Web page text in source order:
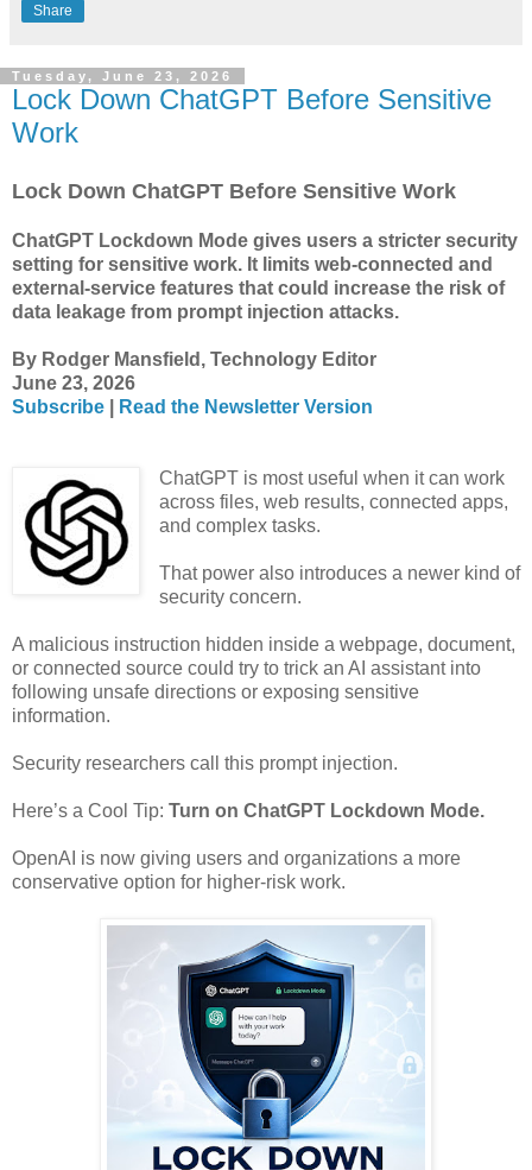
Share
Tuesday, June 23, 2026
Lock Down ChatGPT Before Sensitive
Work
Lock Down ChatGPT Before Sensitive Work
ChatGPT Lockdown Mode gives users a stricter security
setting for sensitive work. It limits web-connected and
external-service features that could increase the risk of
data leakage from prompt injection attacks.
By Rodger Mansfield, Technology Editor
June 23, 2026
Subscribe
Read the Newsletter Version
ChatGPT is most useful when it can work
across files, web results, connected apps,
and complex tasks.
That power also introduces a newer kind of
security concern.
A malicious instruction hidden inside a webpage, document,
or connected source could try to trick an AI assistant into
following unsafe directions or exposing sensitive
information.
Security researchers call this prompt injection.
Here’s a Cool Tip: Turn on ChatGPT Lockdown Mode.
OpenAI is now giving users and organizations a more
conservative option for higher-risk work.